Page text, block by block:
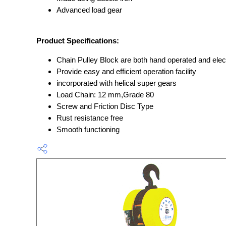
Advanced load gear
Product Specifications:
Chain Pulley Block are both hand operated and
Provide easy and efficient operation facility
incorporated with helical super gears
Load Chain: 12 mm,Grade 80
Screw and Friction Disc Type
Rust resistance free
Smooth functioning